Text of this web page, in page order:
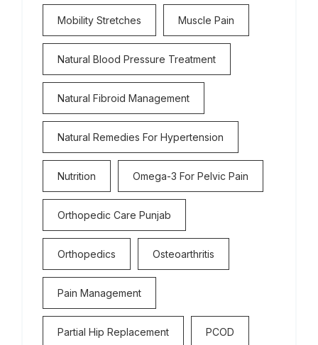
Mobility Stretches Muscle Pain
Natural Blood Pressure Treatment
Natural Fibroid Management
Natural Remedies For Hypertension
Nutrition Omega-3 For Pelvic Pain
Orthopedic Care Punjab
Orthopedics Osteoarthritis
Pain Management
Partial Hip Replacement PCOD